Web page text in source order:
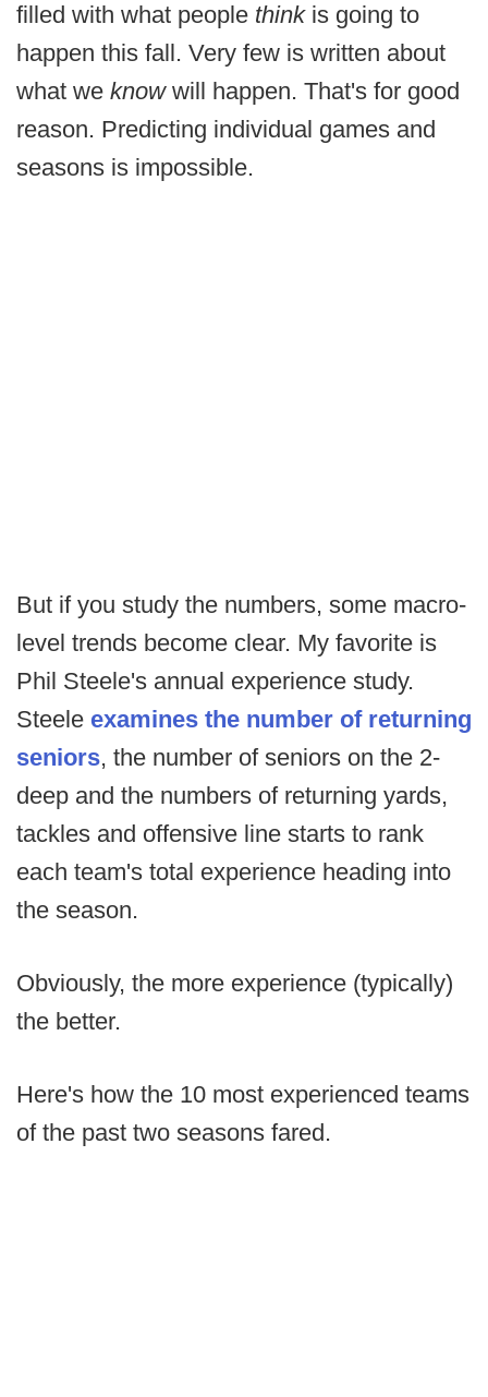
filled with what people think is going to
happen this fall. Very few is written about
what we know will happen. That's for good
reason. Predicting individual games and
seasons is impossible.
But if you study the numbers, some macro-
level trends become clear. My favorite is
Phil Steele's annual experience study.
Steele examines the number of returning
seniors, the number of seniors on the 2-
deep and the numbers of returning yards,
tackles and offensive line starts to rank
each team's total experience heading into
the season.
Obviously, the more experience (typically)
the better.
Here's how the 10 most experienced teams
of the past two seasons fared.